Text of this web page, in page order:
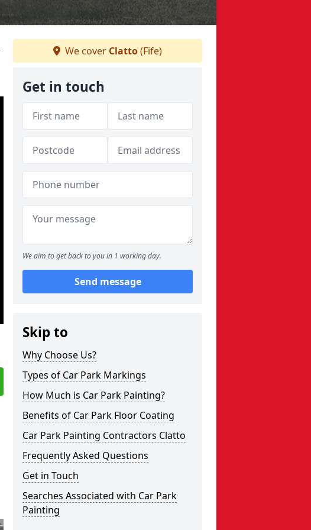
We cover Clatto(Fife)
Get in touch
We aim to get back to you in 1 working day.
Send message
Skip to
Why Choose Us?
Types of Car Park Markings
How Much is Car Park Painting?
Benefits of Car Park Floor Coating
Car Park Painting Contractors Clatto
Frequently Asked Questions
Get in Touch
Searches Associated with Car Park
Painting